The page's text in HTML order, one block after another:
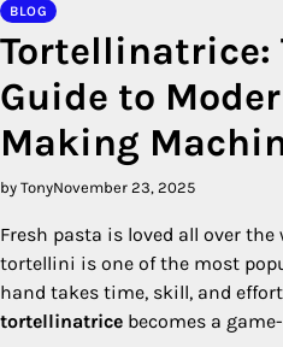
BLOG
Tortellinatrice:
Guide to
Making
by TonyNovember 23, 2025
Fresh pasta is loved all over
tortellini is one of the most
hand takes time, skill, and
tortellinatrice becomes a